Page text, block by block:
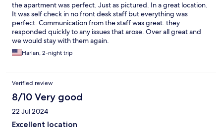
the apartment was perfect. Just as pictured. In a great location.
It was self check in no front desk staff but everything was
perfect. Communication from the staff was great. they
responded quickly to any issues that arose. Over all great and
we would stay with them again.
Harlan, 2-night trip
Verified review
8/10 Very good
22 Jul 2024
Excellent location